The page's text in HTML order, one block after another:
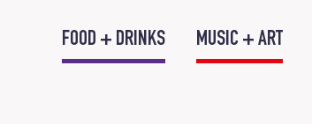
FOOD + DRINKS MUSIC + ART